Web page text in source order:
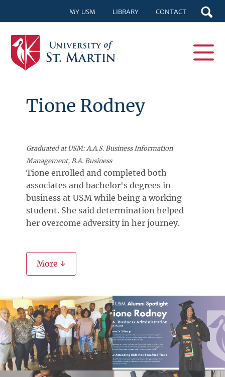
MY USM LIBRARY CONTACT
Tione Rodney
Graduated at USM: A.A.S. Business Information
Management, B.A. Business
Tione enrolled and completed both
associates and bachelor's degrees in
business at USM while being a working
student. She said determination helped
her overcome adversity in her journey.
More ↓